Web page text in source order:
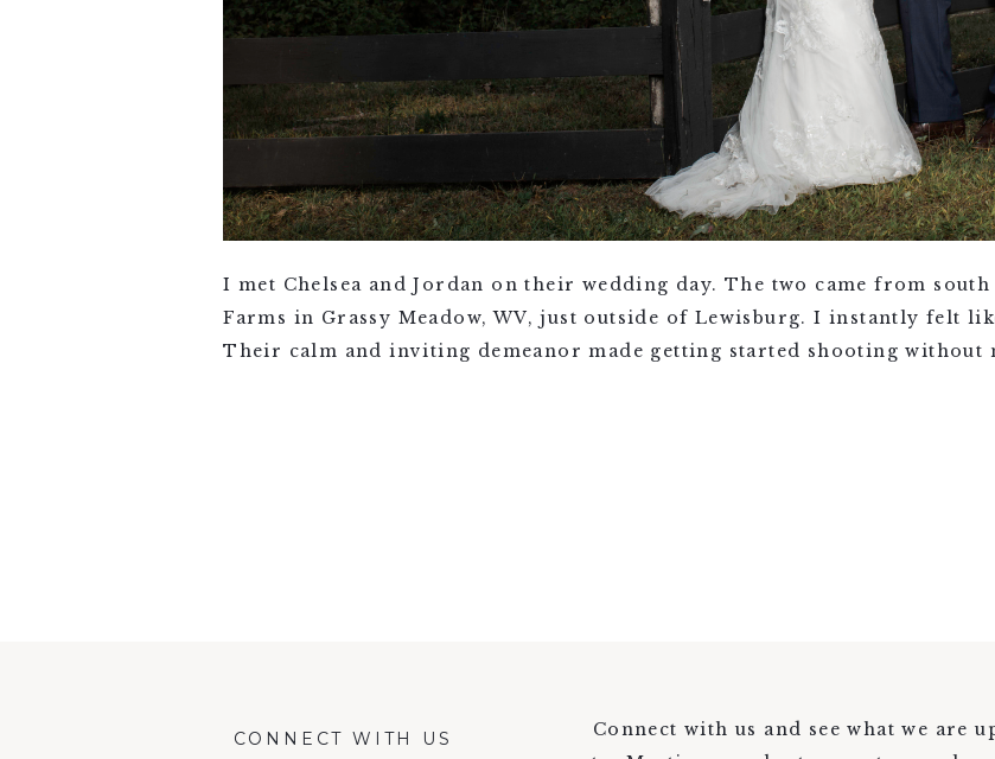
I met Chelsea and Jordan on their wedding day. The two came from
Farms in Grassy Meadow, WV, just outside of Lewisburg. I instantly felt
Their calm and inviting demeanor made getting started shooting without
CONNECT WITH US
Connect with us and see what we are